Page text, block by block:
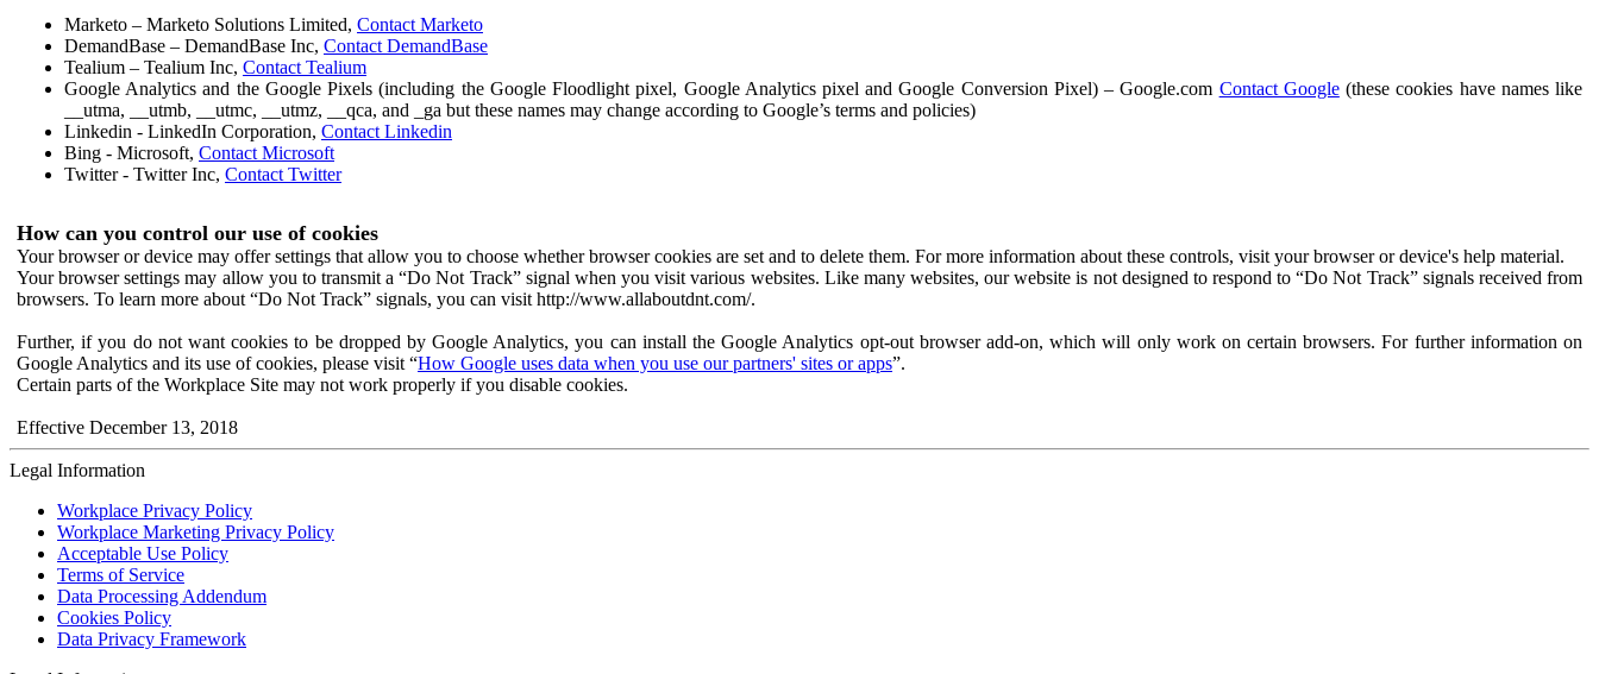
Marketo – Marketo Solutions Limited, Contact Marketo
DemandBase – DemandBase Inc, Contact DemandBase
Tealium – Tealium Inc, Contact Tealium
Google Analytics and the Google Pixels (including the Google Floodlight pixel, Google Analytics pixel and Google Conversion Pixel) – Google.com Contact Google(these cookies have names like
__utma, __utmb, __utmc, __utmz, __qca, and _ga but these names may change according to Google’s terms and policies)
Linkedin - LinkedIn Corporation, Contact Linkedin
Bing - Microsoft, Contact Microsoft
Twitter - Twitter Inc, Contact Twitter
How can you control our use of cookies
Your browser or device may offer settings that allow you to choose whether browser cookies are set and to delete them. For more information about these controls, visit your browser or device's help material.
Your browser settings may allow you to transmit a “Do Not Track” signal when you visit various websites. Like many websites, our website is not designed to respond to “Do Not Track” signals received from
browsers. To learn more about “Do Not Track” signals, you can visit http://www.allaboutdnt.com/.
Further, if you do not want cookies to be dropped by Google Analytics, you can install the Google Analytics opt-out browser add-on, which will only work on certain browsers. For further information on
Google Analytics and its use of cookies, please visit “How Google uses data when you use our partners' sites or apps”.
Certain parts of the Workplace Site may not work properly if you disable cookies.
Effective December 13, 2018
Legal Information
Workplace Privacy Policy
Workplace Marketing Privacy Policy
Acceptable Use Policy
Terms of Service
Data Processing Addendum
Cookies Policy
Data Privacy Framework